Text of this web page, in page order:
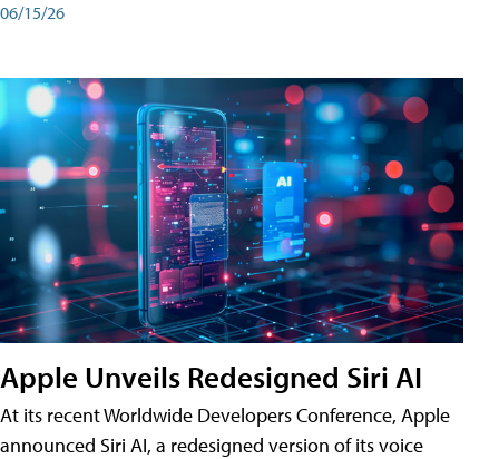
06/15/26
Apple Unveils Redesigned Siri AI
At its recent Worldwide Developers Conference, Apple
announced Siri AI, a redesigned version of its voice